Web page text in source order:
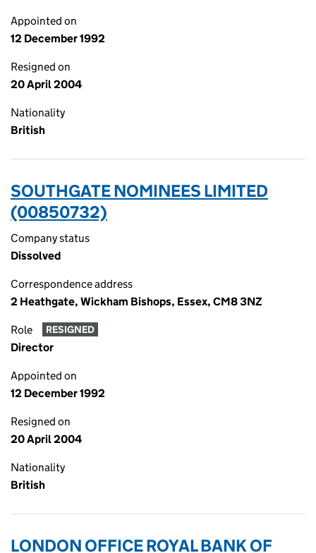
Appointed on
12 December 1992
Resigned on
20 April 2004
Nationality
British
SOUTHGATE NOMINEES LIMITED
(00850732)
Company status
Dissolved
Correspondence address
2 Heathgate, Wickham Bishops, Essex, CM8 3NZ
Role RESIGNED
Director
Appointed on
12 December 1992
Resigned on
20 April 2004
Nationality
British
LONDON OFFICE ROYAL BANK OF